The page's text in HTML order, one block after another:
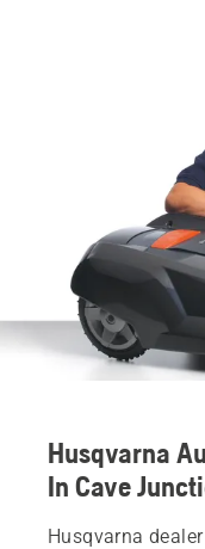
Husqvarna
In Cave
Husqvarna